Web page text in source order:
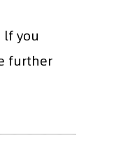
you
further